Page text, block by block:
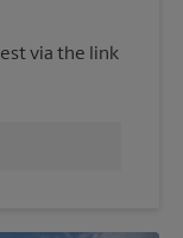
via the link